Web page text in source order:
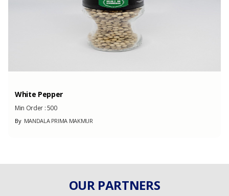
Summer Daybed...
Min Order :5
ByMuha Global Furniture
OUR PARTNERS